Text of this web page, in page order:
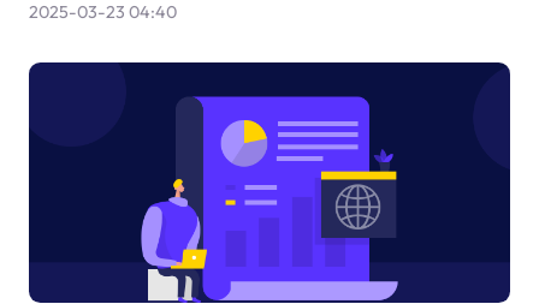
2025-03-23 04:40